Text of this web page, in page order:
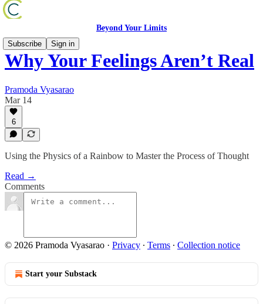
Beyond Your Limits
Subscribe
Sign in
Why Your Feelings Aren’t Real
Pramoda Vyasarao
Mar 14
6
Using the Physics of a Rainbow to Master the Process of Thought
Read →
Comments
© 2026 Pramoda Vyasarao · Privacy ∙ Terms ∙ Collection notice
Start your Substack